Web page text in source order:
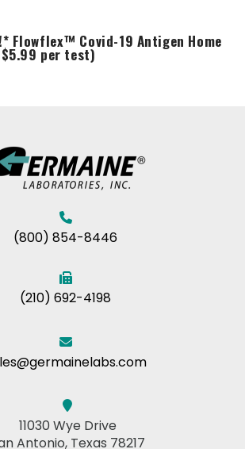
Flowflex™ Covid-19 Antigen Home
per test)
(800) 854-8446
(210) 692-4198
11030 Wye Drive
Antonio, Texas 78217